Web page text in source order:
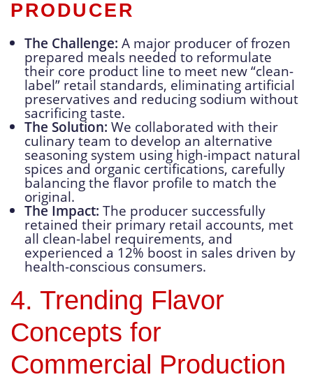
PRODUCER
The Challenge: A major producer of frozen
prepared meals needed to reformulate
their core product line to meet new “clean-
label” retail standards, eliminating artificial
preservatives and reducing sodium without
sacrificing taste.
The Solution: We collaborated with their
culinary team to develop an alternative
seasoning system using high-impact natural
spices and organic certifications, carefully
balancing the flavor profile to match the
original.
The Impact: The producer successfully
retained their primary retail accounts, met
all clean-label requirements, and
experienced a 12% boost in sales driven by
health-conscious consumers.
4. Trending Flavor
Concepts for
Commercial Production